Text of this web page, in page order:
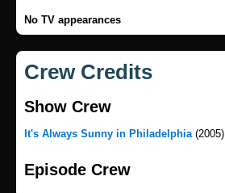
No TV appearances
Crew Credits
Show Crew
It's Always Sunny in Philadelphia(2005)
Episode Crew